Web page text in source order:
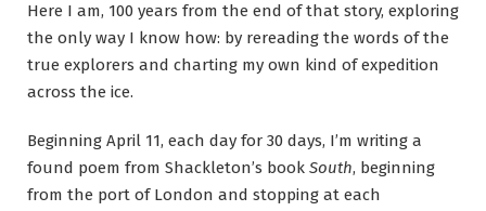
Here I am, 100 years from the end of that story, exploring
the only way I know how: by rereading the words of the
true explorers and charting my own kind of expedition
across the ice.
Beginning April 11, each day for 30 days, I’m writing a
found poem from Shackleton’s book South, beginning
from the port of London and stopping at each